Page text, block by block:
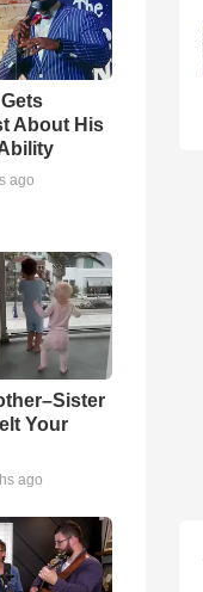
About His
ago
Your
ago